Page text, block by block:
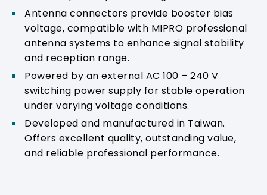
Antenna connectors provide booster bias
voltage, compatible with MIPRO professional
antenna systems to enhance signal stability
and reception range.
Powered by an external AC 100 – 240 V
switching power supply for stable operation
under varying voltage conditions.
Developed and manufactured in Taiwan.
Offers excellent quality, outstanding value,
and reliable professional performance.